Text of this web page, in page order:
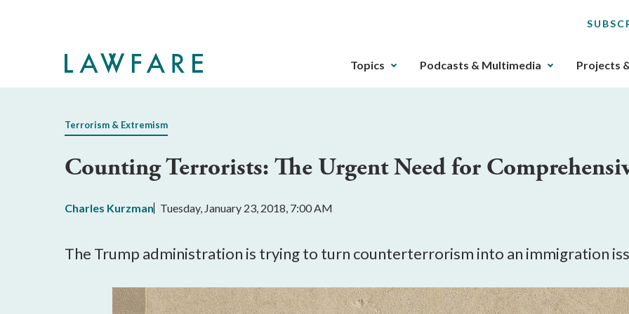
The
gotten
through
key.
that
Topics Podcasts & Multimedia Projects
Terrorism & Extremism
Counting Terrorists: The Urgent Need for
Charles Kurzman Tuesday, January 23, 2018, 7:00 AM
The Trump administration is trying to turn counterterrorism into an immigration